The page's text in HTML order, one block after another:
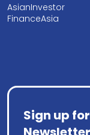
AsianInvestor
FinanceAsia
Sign up